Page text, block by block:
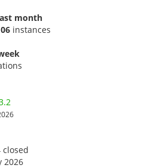
month
instances
closed
2026